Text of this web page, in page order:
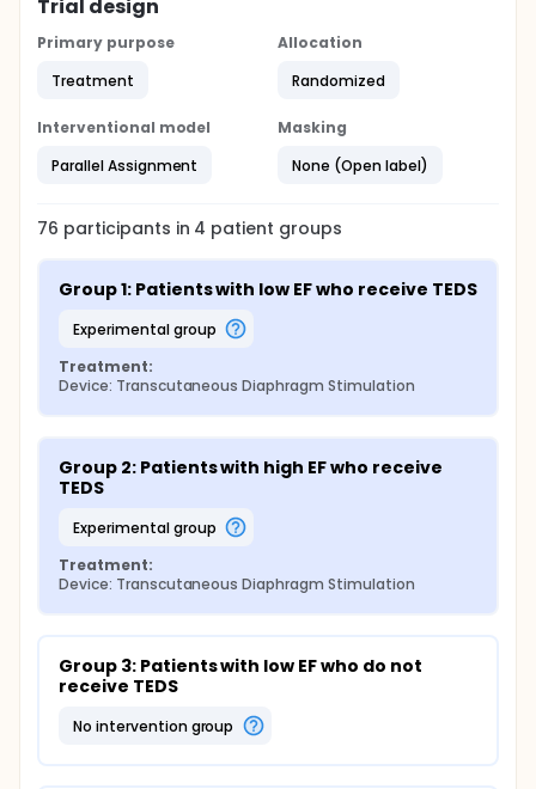
between the 8th and 10th anterior intercostal
spaces, lateral to the xiphoid process.
of the thorax, also between the 8th and 10th
Trial design
Primary purpose
Treatment
Allocation
Randomized
Interventional model
Parallel Assignment
Masking
None (Open label)
76 participants in 4 patient groups
Group 1: Patients with low EF who receive TEDS
experimental group
Treatment:
Device: Transcutaneous Diaphragm Stimulation
Group 2: Patients with high EF who receive
TEDS
experimental group
Treatment:
Device: Transcutaneous Diaphragm Stimulation
Group 3: Patients with low EF who do not
receive TEDS
no intervention group